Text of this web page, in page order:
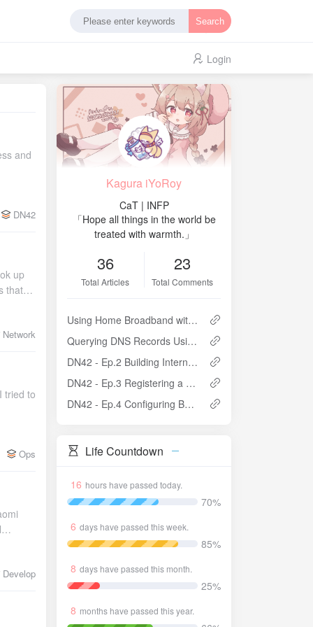
Search
Login
used as a unique ID for the node under IPv6 For Tier and Region, several tables were created as data sources: Tier Desc 1 Backbone 2 IX 3 Backbone + IX Mixed 9 Node Region Desc 0 Reserved 1 Asia 2 Europe 3 Africa 4 North America 5 South America 6 Oceania 7 Antarctica Confederation AS: 4220240000 – 4220249999 Assignment rule: 422024{tier}{region}{node_id:02d} Where tier indicates the node's purpose, region indicates the area where the node is located, and the last two digits
DN42
Wi‑Fi information directly via LuCI on the main router doesn't take effect properly (as mentioned above). Therefore, I modified the settings via UCI over SSH: uci set wireless.ath0.ssid='[CENSORED]' uci set wireless.ath0.encryption='psk2+ccmp' uci set wireless.ath0.key='[CENSORED]' uci set wireless.ath1.ssid='[CENSORED]' uci set wireless.ath1.encryption='psk2+ccmp' uci set wireless.at
Network
shell script as root, passing the username as an argument. We don't restart the main daemon directly inside the restart service because CodeServer auto-saves on every edit. There's a risk that during password changes, a half-edited file might trigger a restart, causing incomplete writes. So we write a script that waits until the file is stable before triggering the restart: /usr/local/bin/safe-restart-codeserver.sh #!/bin/bash USER_NAME=$1 CONFIG_FILE="/home/$USER_NAME/.config/code-server/config.yaml" STAMP_FILE="/tmp/code-server-restart-${USER_
Ops
Develop
Kagura iYoRoy
CaT | INFP
「Hope all things in the world be
treated with warmth.」
36
Total Articles
23
Total Comments
Using Home Broadband without Public IP + CDNfly to Host a Website
Querying DNS Records Using WINAPI in C++
DN42 - Ep.2 Building Internal Network with OSPF and Enabling iBGP
DN42 - Ep.3 Registering a Domain and Setting Up Authoritative DNS in DN42
DN42 - Ep.4 Configuring BGP Communities
Life Countdown
16 hours have passed today.
70%
6 days have passed this week.
85%
8 days have passed this month.
25%
8 months have passed this year.